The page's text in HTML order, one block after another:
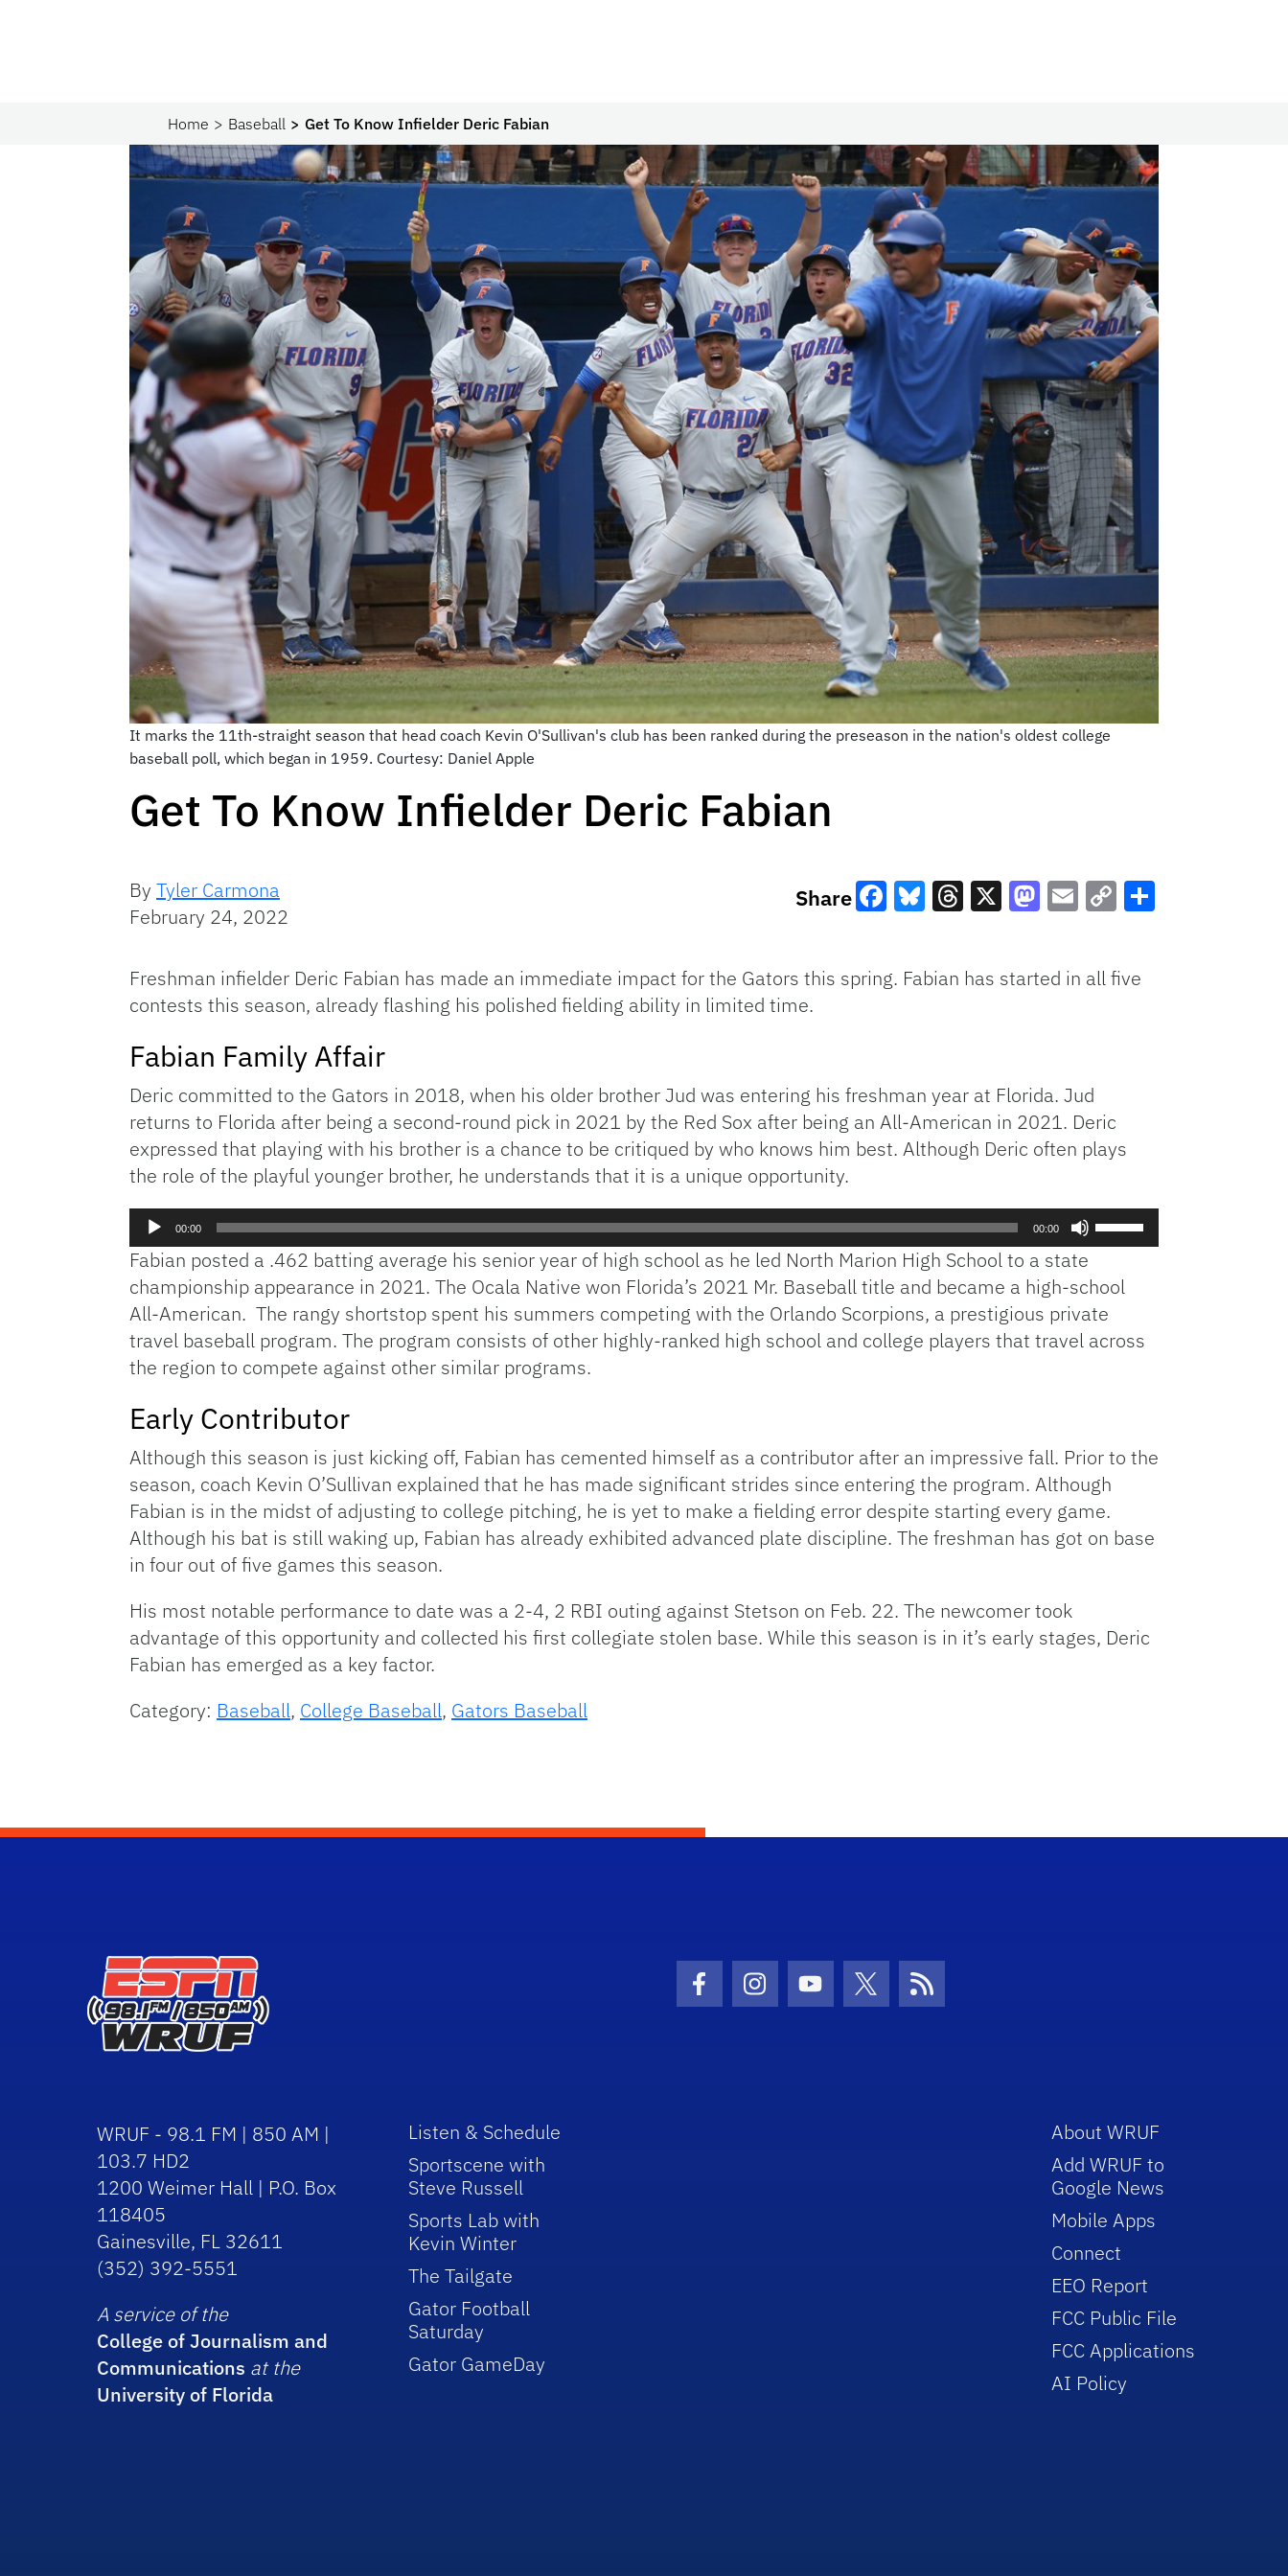
Home Baseball Get To Know Infielder Deric Fabian
It marks the 11th-straight season that head coach Kevin O'Sullivan's club has been ranked during the preseason in the nation's oldest college
baseball poll, which began in 1959. Courtesy: Daniel Apple
Get To Know Infielder Deric Fabian
By Tyler Carmona
February 24, 2022
Share
Link
Freshman infielder Deric Fabian has made an immediate impact for the Gators this spring. Fabian has started in all five
contests this season, already flashing his polished fielding ability in limited time.
Fabian Family Affair
Deric committed to the Gators in 2018, when his older brother Jud was entering his freshman year at Florida. Jud
returns to Florida after being a second-round pick in 2021 by the Red Sox after being an All-American in 2021. Deric
expressed that playing with his brother is a chance to be critiqued by who knows him best. Although Deric often plays
the role of the playful younger brother, he understands that it is a unique opportunity.
Audio
Player
00:00 00:00
keys
to
Fabian posted a .462 batting average his senior year of high school as he led North Marion High School to a state
championship appearance in 2021. The Ocala Native won Florida’s 2021 Mr. Baseball title and became a high-school
All-American. The rangy shortstop spent his summers competing with the Orlando Scorpions, a prestigious private
travel baseball program. The program consists of other highly-ranked high school and college players that travel across
the region to compete against other similar programs.
Early Contributor
Although this season is just kicking off, Fabian has cemented himself as a contributor after an impressive fall. Prior to the
season, coach Kevin O’Sullivan explained that he has made significant strides since entering the program. Although
Fabian is in the midst of adjusting to college pitching, he is yet to make a fielding error despite starting every game.
Although his bat is still waking up, Fabian has already exhibited advanced plate discipline. The freshman has got on base
in four out of five games this season.
His most notable performance to date was a 2-4, 2 RBI outing against Stetson on Feb. 22. The newcomer took
advantage of this opportunity and collected his first collegiate stolen base. While this season is in it’s early stages, Deric
Fabian has emerged as a key factor.
Category: Baseball, College Baseball, Gators Baseball
Facebook Icon
Instagram Icon
Youtube Icon
Twitter IconRSS Icon
WRUF - 98.1 FM | 850 AM |
103.7 HD2
1200 Weimer Hall | P.O. Box
118405
Gainesville, FL 32611
(352) 392-5551
A service of the
College of Journalism and
Communications at the
University of Florida
Listen & Schedule
Sportscene with
Steve Russell
Sports Lab with
Kevin Winter
The Tailgate
Gator Football
Saturday
Gator GameDay
About WRUF
Add WRUF to
Google News
Mobile Apps
Connect
EEO Report
FCC Public File
FCC Applications
AI Policy